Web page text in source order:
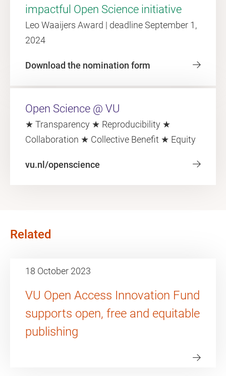
impactful Open Science initiative
Leo Waaijers Award | deadline September 1,
2024
Download the nomination form
Open Science @ VU
★ Transparency ★ Reproducibility ★
Collaboration ★ Collective Benefit ★ Equity
vu.nl/openscience
Related
18 October 2023
VU Open Access Innovation Fund
supports open, free and equitable
publishing